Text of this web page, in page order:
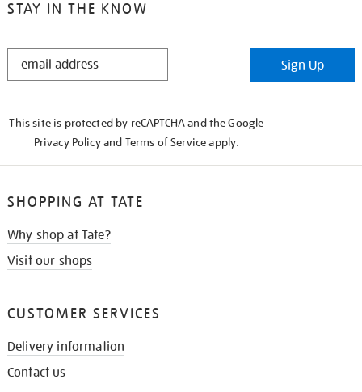
STAY IN THE KNOW
STAY
Sign Up
This site is protected by reCAPTCHA and the Google
Privacy Policyand Terms of Serviceapply.
SHOPPING AT TATE
Why shop at Tate?
Visit our shops
CUSTOMER SERVICES
Delivery information
Contact us